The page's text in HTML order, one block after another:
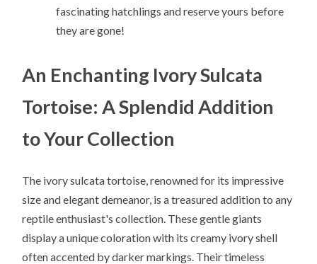
fascinating hatchlings and reserve yours before
they are gone!
An Enchanting Ivory Sulcata
Tortoise: A Splendid Addition
to Your Collection
The ivory sulcata tortoise, renowned for its impressive
size and elegant demeanor, is a treasured addition to any
reptile enthusiast's collection. These gentle giants
display a unique coloration with its creamy ivory shell
often accented by darker markings. Their timeless